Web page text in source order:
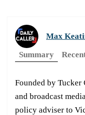
Max
Summary
Founded by
and broadcast
policy adviser to